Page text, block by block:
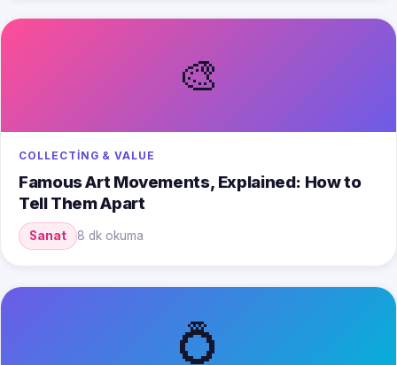
🎨
COLLECTING & VALUE
Famous Art Movements, Explained: How to
Tell Them Apart
Sanat 8 dk okuma
💍